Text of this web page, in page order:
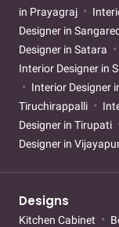
in Prayagraj
Designer in
Designer in Satara
Interior Designer in
Interior Designer
Tiruchirappalli
Designer in Tirupati
Designer in
Designs
Kitchen Cabinet